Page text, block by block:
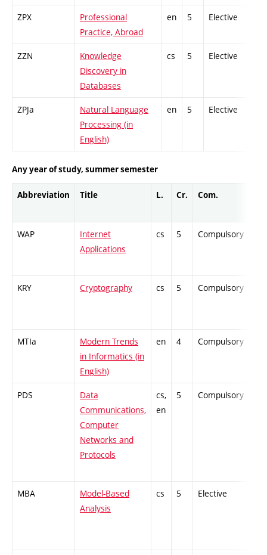
ZPX
Professional
Practice, Abroad
en 5 Elective
ZZN
Knowledge
Discovery in
Databases
cs 5 Elective
ZPJa
Natural Language
Processing (in
English)
en 5 Elective
Any year of study, summer semester
Abbreviation Title L. Cr. Com.
WAP
Internet
Applications
cs 5 Compulsory
KRY Cryptography cs 5 Compulsory
MTIa
Modern Trends
in Informatics (in
English)
en 4 Compulsory
PDS
Data
Communications,
Computer
Networks and
Protocols
cs,
en
5 Compulsory
MBA
Model-Based
Analysis
cs 5 Elective